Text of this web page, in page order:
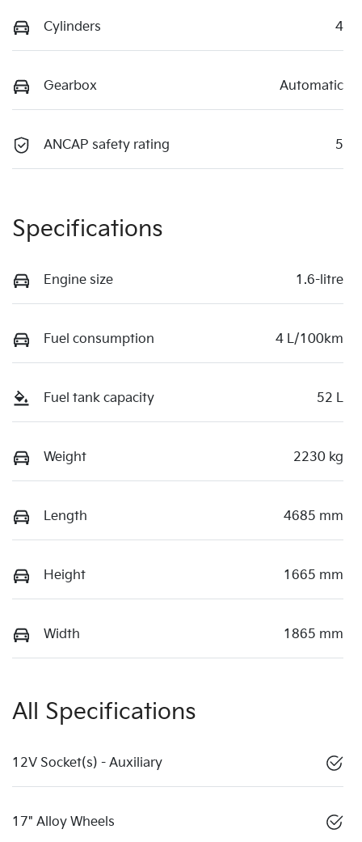
Cylinders 4
Gearbox Automatic
ANCAP safety rating 5
Specifications
Engine size 1.6-litre
Fuel consumption 4 L/100km
Fuel tank capacity 52 L
Weight 2230 kg
Length 4685 mm
Height 1665 mm
Width 1865 mm
All Specifications
12V Socket(s) - Auxiliary
17" Alloy Wheels